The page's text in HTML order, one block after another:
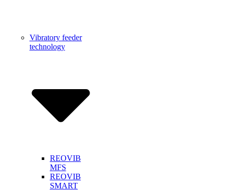
Vibratory feeder
technology
REOVIB
MFS
REOVIB
SMART